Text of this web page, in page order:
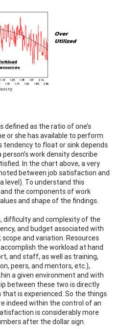
defined as the ratio of one’s
or she has available to perform
tendency to float or sink depends
work density describe
In the chart above, a very
between job satisfaction and
level). To understand this
the components of work
and shape of the findings.
difficulty and complexity of the
and budget associated with
and variation. Resources
the workload at hand
and staff, as well as training,
peers, and mentors, etc.),
a given environment and with
between these two is directly
is experienced. So the things
indeed within the control of an
is considerably more
after the dollar sign.